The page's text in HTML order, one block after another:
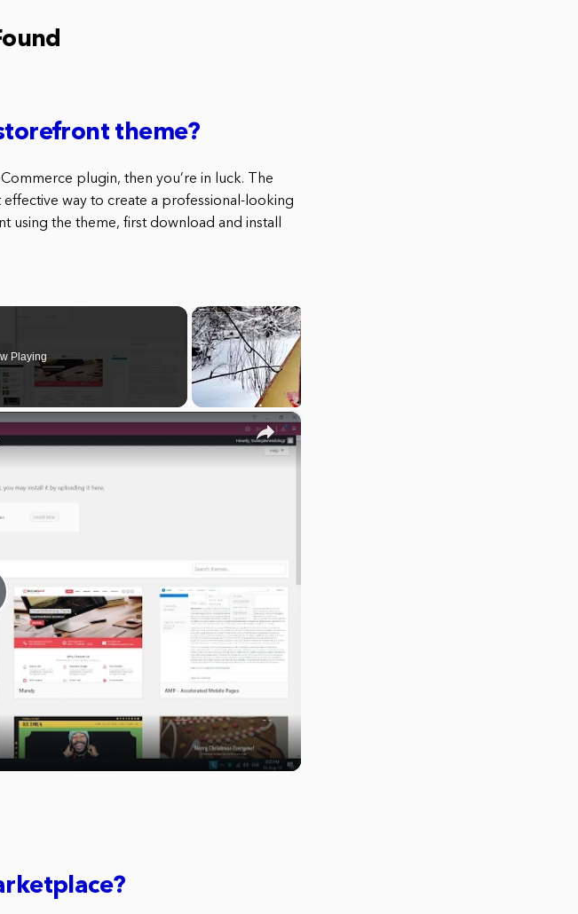
theme?
plugin, then you’re in luck. The
way to create a professional-looking
the theme, first download and install
Playing
×